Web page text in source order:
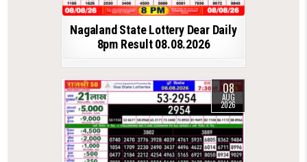
Nagaland State Lottery Dear Daily
8pm Result 08.08.2026
08
AUG
2026